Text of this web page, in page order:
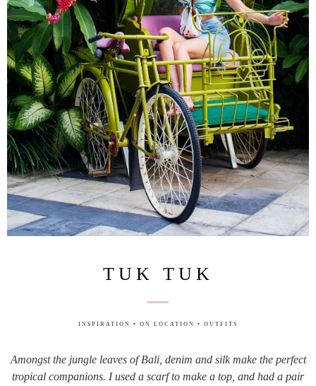
TUK TUK
INSPIRATION • ON LOCATION • OUTFITS
Amongst the jungle leaves of Bali, denim and silk make the perfect
tropical companions. I used a scarf to make a top, and had a pair